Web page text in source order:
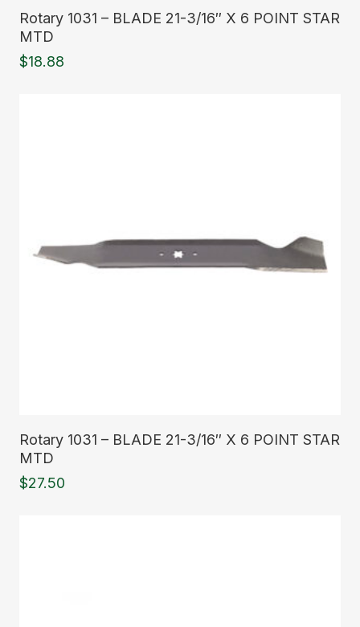
Rotary 1031 – BLADE 21-3/16″ X 6 POINT STAR
MTD
$18.88
Rotary 1031 – BLADE 21-3/16″ X 6 POINT STAR
MTD
$27.50